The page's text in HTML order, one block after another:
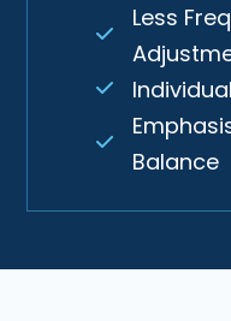
Less
Balance